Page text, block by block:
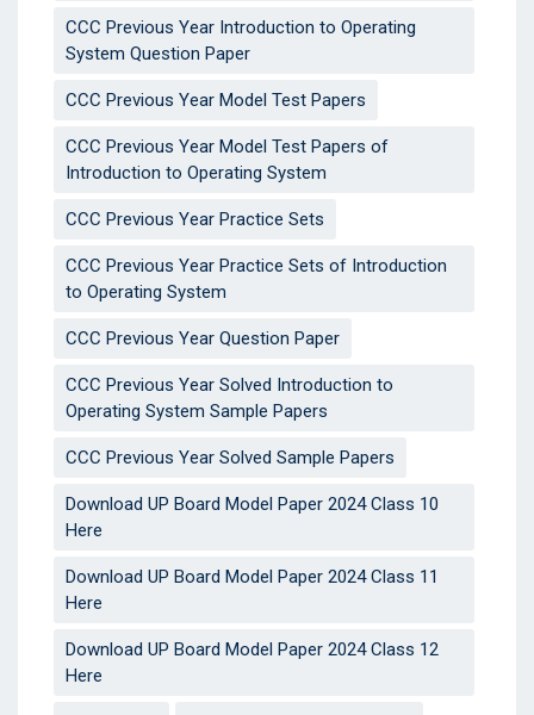
CCC Previous Year Introduction to Operating
System Question Paper
CCC Previous Year Model Test Papers
CCC Previous Year Model Test Papers of
Introduction to Operating System
CCC Previous Year Practice Sets
CCC Previous Year Practice Sets of Introduction
to Operating System
CCC Previous Year Question Paper
CCC Previous Year Solved Introduction to
Operating System Sample Papers
CCC Previous Year Solved Sample Papers
Download UP Board Model Paper 2024 Class 10
Here
Download UP Board Model Paper 2024 Class 11
Here
Download UP Board Model Paper 2024 Class 12
Here